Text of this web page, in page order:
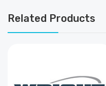
Related Products